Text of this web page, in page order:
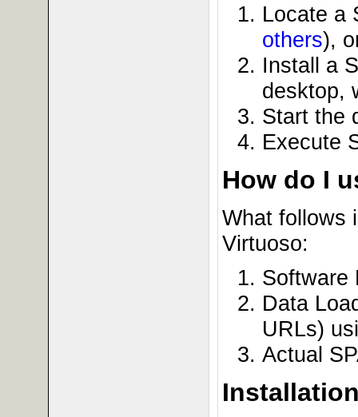
Locate a
others),
Install a
desktop,
Start the
Execute
How do I
What follows
Virtuoso:
Software
Data
URLs)
Actual